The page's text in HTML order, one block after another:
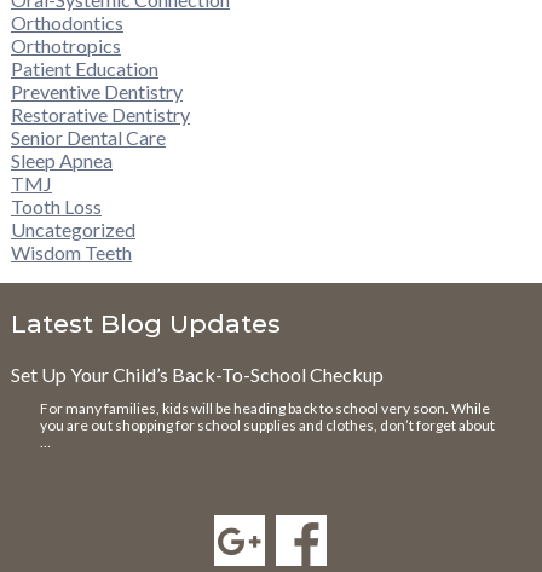
Orthodontics
Orthotropics
Patient Education
Preventive Dentistry
Restorative Dentistry
Senior Dental Care
Sleep Apnea
TMJ
Tooth Loss
Uncategorized
Wisdom Teeth
Latest Blog Updates
Set Up Your Child’s Back-To-School Checkup
For many families, kids will be heading back to school very soon. While
you are out shopping for school supplies and clothes, don’t forget about